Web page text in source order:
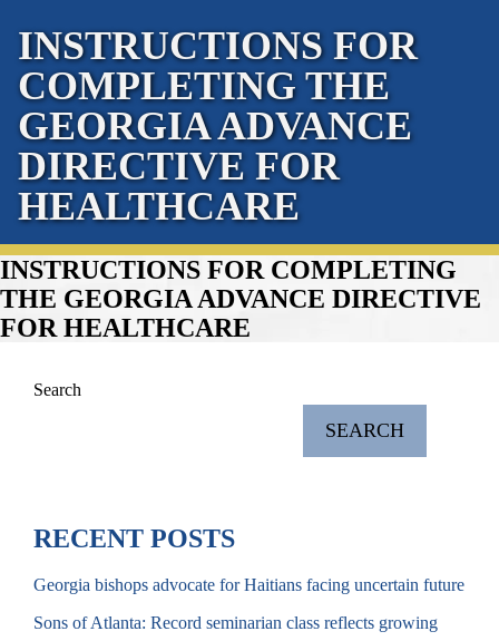
INSTRUCTIONS FOR
COMPLETING THE
GEORGIA ADVANCE
DIRECTIVE FOR
HEALTHCARE
INSTRUCTIONS FOR COMPLETING
THE GEORGIA ADVANCE DIRECTIVE
FOR HEALTHCARE
Search
SEARCH
RECENT POSTS
Georgia bishops advocate for Haitians facing uncertain future
Sons of Atlanta: Record seminarian class reflects growing